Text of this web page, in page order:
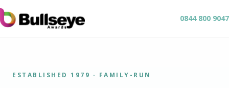
0844 800 9047
ESTABLISHED 1979 · FAMILY-RUN